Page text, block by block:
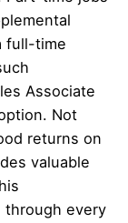
full-time
Associate
Not
returns on
valuable
through every